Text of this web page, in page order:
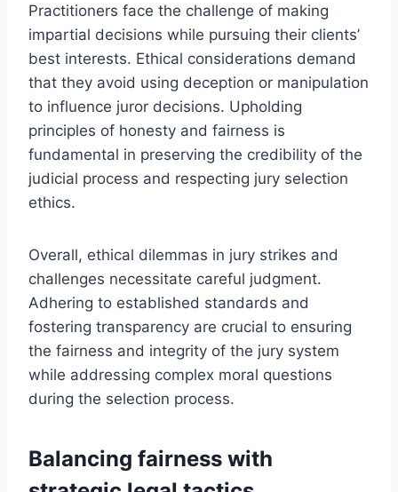
Practitioners face the challenge of making
impartial decisions while pursuing their clients’
best interests. Ethical considerations demand
that they avoid using deception or manipulation
to influence juror decisions. Upholding
principles of honesty and fairness is
fundamental in preserving the credibility of the
judicial process and respecting jury selection
ethics.
Overall, ethical dilemmas in jury strikes and
challenges necessitate careful judgment.
Adhering to established standards and
fostering transparency are crucial to ensuring
the fairness and integrity of the jury system
while addressing complex moral questions
during the selection process.
Balancing fairness with